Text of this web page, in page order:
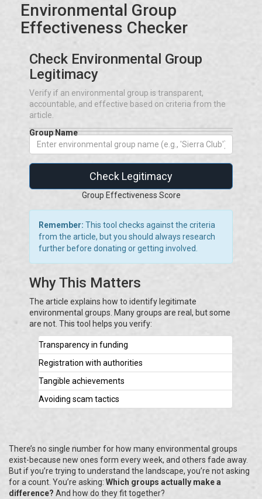
Environmental Group
Effectiveness Checker
Check Environmental Group
Legitimacy
Verify if an environmental group is transparent,
accountable, and effective based on criteria from the
article.
Group Name
Check Legitimacy
Group Effectiveness Score
Remember: This tool checks against the criteria
from the article, but you should always research
further before donating or getting involved.
Why This Matters
The article explains how to identify legitimate
environmental groups. Many groups are real, but some
are not. This tool helps you verify:
Transparency in funding
Registration with authorities
Tangible achievements
Avoiding scam tactics
There’s no single number for how many environmental groups
exist-because new ones form every week, and others fade away.
But if you’re trying to understand the landscape, you’re not asking
for a count. You’re asking: Which groups actually make a
difference? And how do they fit together?